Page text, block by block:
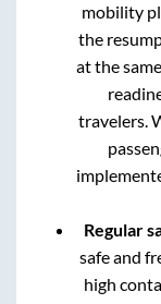
mobility
the
at the
travelers.
Regular
safe and
high